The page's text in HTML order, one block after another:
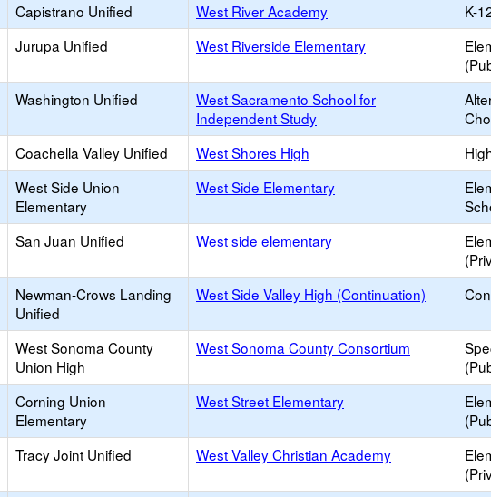
Capistrano Unified West River Academy K-
Jurupa Unified West Riverside Elementary
Washington Unified
West Sacramento School for
Independent Study
Coachella Valley Unified West Shores High
West Side Union
Elementary
West Side Elementary
San Juan Unified West side elementary
Newman-Crows Landing
Unified
West Side Valley High (Continuation)
West Sonoma County
Union High
West Sonoma County Consortium
Corning Union
Elementary
West Street Elementary
Tracy Joint Unified West Valley Christian Academy